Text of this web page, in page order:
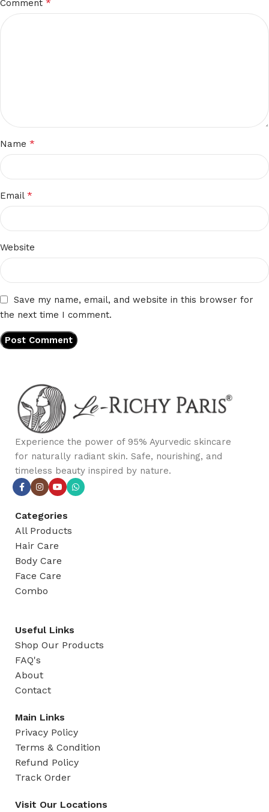
Comment *
Name *
Email *
Website
Save my name, email, and website in this browser for
the next time I comment.
Experience the power of 95% Ayurvedic skincare
for naturally radiant skin. Safe, nourishing, and
timeless beauty inspired by nature.
Categories
All Products
Hair Care
Body Care
Face Care
Combo
Useful Links
Shop Our Products
FAQ's
About
Contact
Main Links
Privacy Policy
Terms & Condition
Refund Policy
Track Order
Visit Our Locations